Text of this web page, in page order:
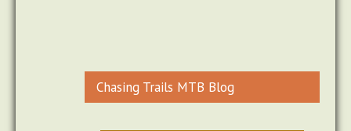
Chasing Trails MTB Blog